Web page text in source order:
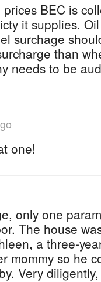
BEC is
it supplies.
surchage
than
needs to be
one!
only one
The house
a three-
mommy so he
Very